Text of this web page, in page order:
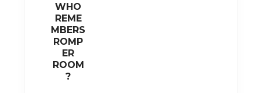
WHO
REME
MBERS
ROMP
ER
ROOM
?